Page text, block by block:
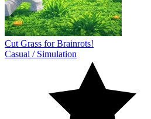
Cut Grass for Brainrots!
Casual / Simulation